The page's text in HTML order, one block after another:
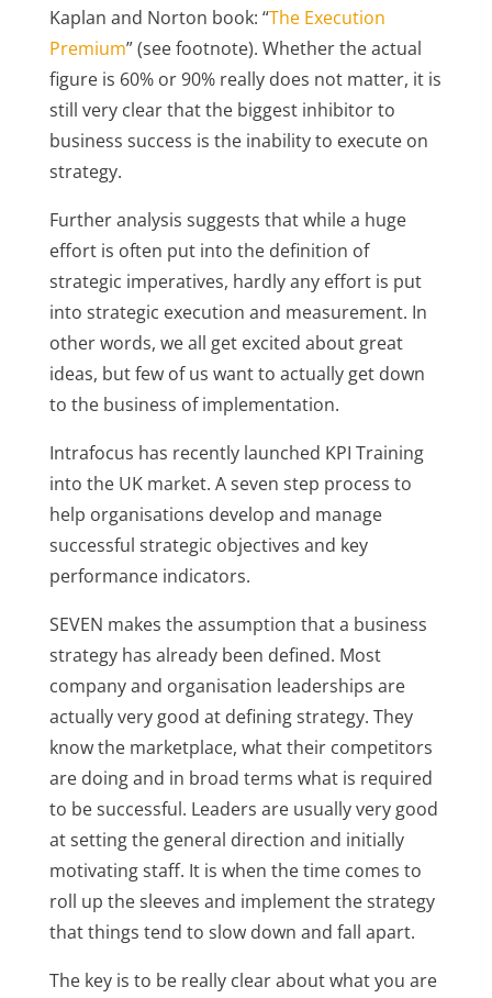
Kaplan and Norton book: “The Execution
Premium” (see footnote). Whether the actual
figure is 60% or 90% really does not matter, it is
still very clear that the biggest inhibitor to
business success is the inability to execute on
strategy.
Further analysis suggests that while a huge
effort is often put into the definition of
strategic imperatives, hardly any effort is put
into strategic execution and measurement. In
other words, we all get excited about great
ideas, but few of us want to actually get down
to the business of implementation.
Intrafocus has recently launched KPI Training
into the UK market. A seven step process to
help organisations develop and manage
successful strategic objectives and key
performance indicators.
SEVEN makes the assumption that a business
strategy has already been defined. Most
company and organisation leaderships are
actually very good at defining strategy. They
know the marketplace, what their competitors
are doing and in broad terms what is required
to be successful. Leaders are usually very good
at setting the general direction and initially
motivating staff. It is when the time comes to
roll up the sleeves and implement the strategy
that things tend to slow down and fall apart.
The key is to be really clear about what you are